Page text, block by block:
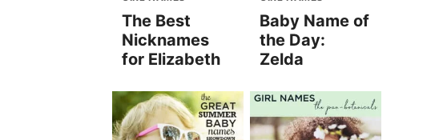
The Best
Nicknames
for Elizabeth
Baby Name of
the Day:
Zelda